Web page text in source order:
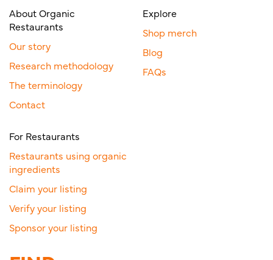
About Organic
Restaurants
Our story
Research methodology
The terminology
Contact
Explore
Shop merch
Blog
FAQs
For Restaurants
Restaurants using organic
ingredients
Claim your listing
Verify your listing
Sponsor your listing